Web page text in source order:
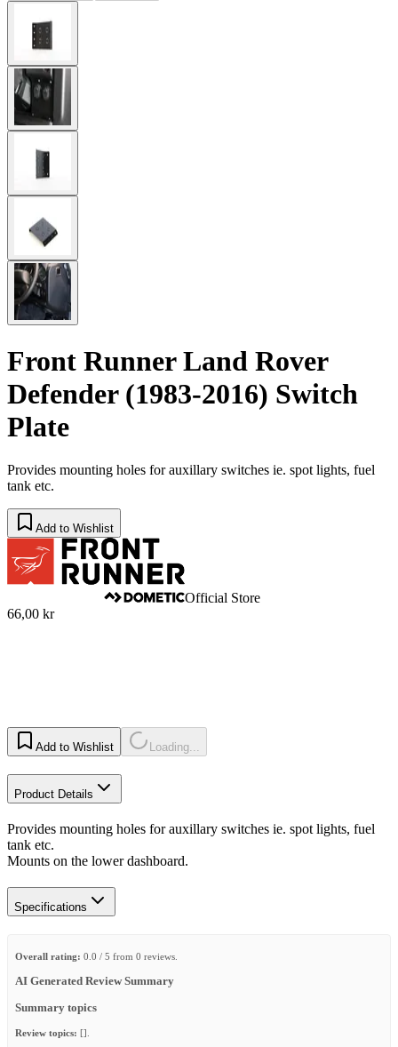
Front Runner Land Rover
Defender (1983-2016) Switch
Plate
​Provides mounting holes for auxillary switches ie. spot lights, fuel
tank etc.
Add to Wishlist
Official Store
66,00 kr
Add to Wishlist Loading...
Product Details
Provides mounting holes for auxillary switches ie. spot lights, fuel
tank etc.
Mounts on the lower dashboard.
Specifications
Overall rating: 0.0 / 5 from 0 reviews.
AI Generated Review Summary
Summary topics
Review topics: [].